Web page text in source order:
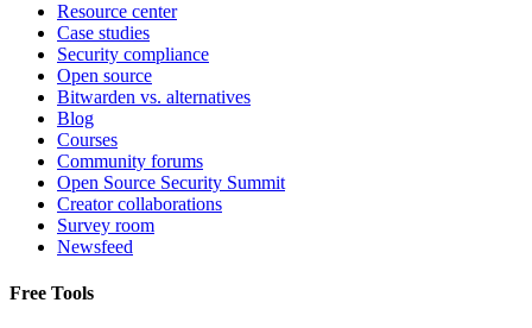
Resource center
Case studies
Security compliance
Open source
Bitwarden vs. alternatives
Blog
Courses
Community forums
Open Source Security Summit
Creator collaborations
Survey room
Newsfeed
Free Tools